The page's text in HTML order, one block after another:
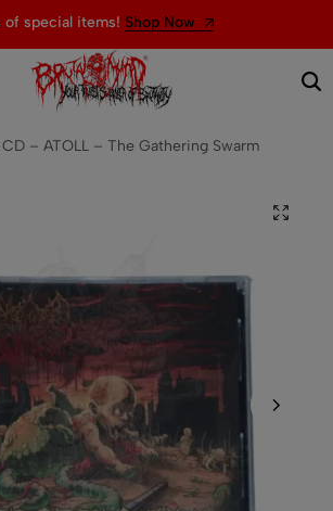
of special items! Shop Now
CD – ATOLL – The Gathering Swarm